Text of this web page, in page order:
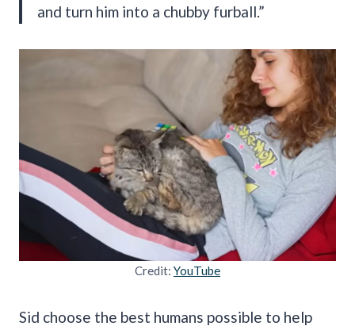
and turn him into a chubby furball.”
Credit: YouTube
Sid choose the best humans possible to help